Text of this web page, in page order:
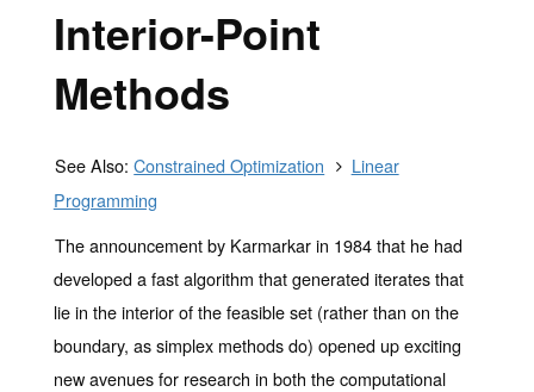
Interior-Point
Methods
See Also:Constrained Optimization
Linear
Programming
The announcement by Karmarkar in 1984 that he had
developed a fast algorithm that generated iterates that
lie in the interior of the feasible set (rather than on the
boundary, as simplex methods do) opened up exciting
new avenues for research in both the computational